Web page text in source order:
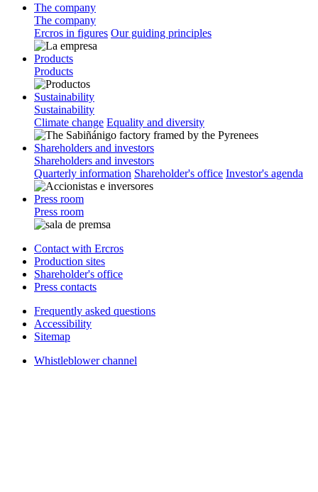
The company
The company
Ercros in figures Our guiding principles
Products
Products
Sustainability
Sustainability
Climate change Equality and diversity
Shareholders and investors
Shareholders and investors
Quarterly information Shareholder's office Investor's agenda
Press room
Press room
Contact with Ercros
Production sites
Shareholder's office
Press contacts
Frequently asked questions
Accessibility
Sitemap
Whistleblower channel